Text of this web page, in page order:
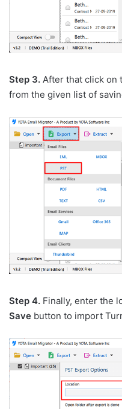
Step 3. After that click on
from the given list of
Step 4. Finally, enter the
Save button to import